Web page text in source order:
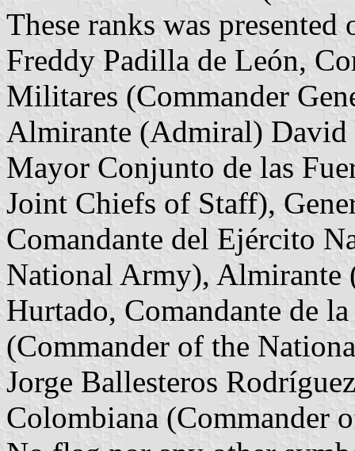
These ranks was
Freddy Padilla de León,
Militares (Commander
Almirante (Admiral) David
Mayor Conjunto de las
Joint Chiefs of Staff),
Comandante del Ejército
National Army),
Hurtado, Comandante de
(Commander of the
Jorge Ballesteros
Colombiana (Commander